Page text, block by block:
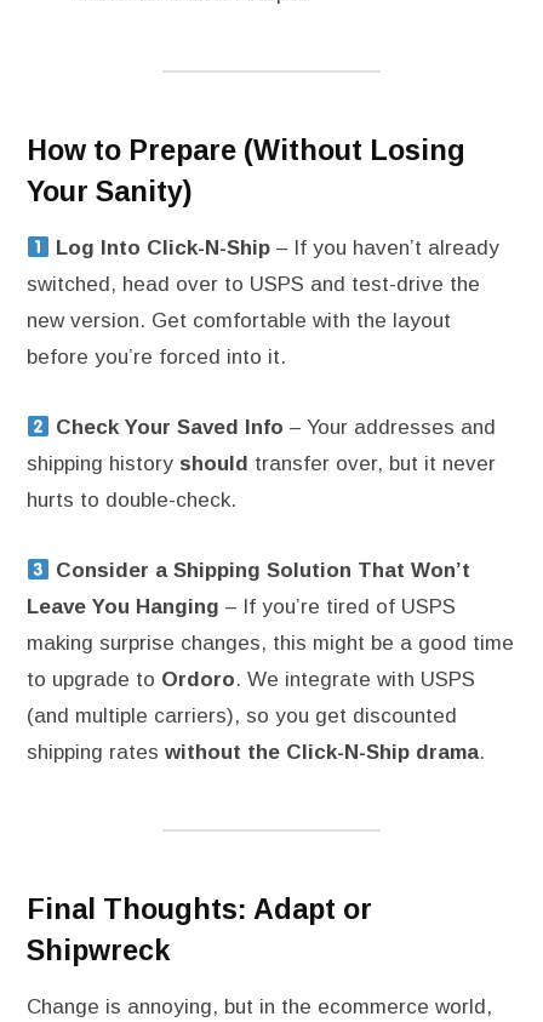
How to Prepare (Without Losing
Your Sanity)
Log Into Click-N-Ship – If you haven’t already
switched, head over to USPS and test-drive the
new version. Get comfortable with the layout
before you’re forced into it.
Check Your Saved Info – Your addresses and
shipping history should transfer over, but it never
hurts to double-check.
Consider a Shipping Solution That Won’t
Leave You Hanging – If you’re tired of USPS
making surprise changes, this might be a good time
to upgrade to Ordoro. We integrate with USPS
(and multiple carriers), so you get discounted
shipping rates without the Click-N-Ship drama.
Final Thoughts: Adapt or
Shipwreck
Change is annoying, but in the ecommerce world,